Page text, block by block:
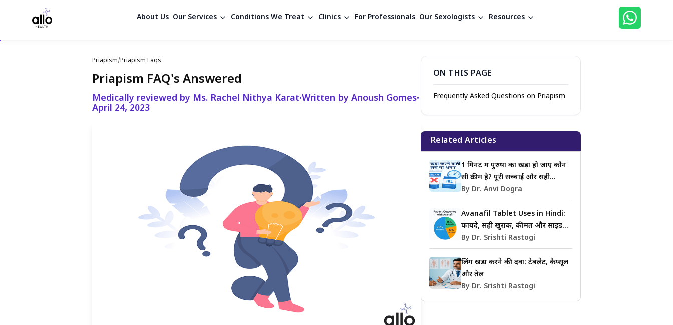
About Us Our Services Conditions We Treat Clinics For Professionals Our Sexologists Resources
Priapism/Priapism Faqs
Priapism FAQ's Answered
Medically reviewed by Ms. Rachel Nithya Karat•Written by Anoush Gomes•
April 24, 2023
ON THIS PAGE
Frequently Asked Questions on Priapism
Related Articles
1 मिनट में पुरुषों का खड़ा हो जाए कौन
सी क्रीम है? पूरी सच्चाई और सही
जानकारी
By Dr. Anvi Dogra
Avanafil Tablet Uses in Hindi:
फायदे, सही खुराक, कीमत और साइड
इफेक्ट्स की जानकारी
By Dr. Srishti Rastogi
लिंग खड़ा करने की दवा: टेबलेट, कैप्सूल
और तेल
By Dr. Srishti Rastogi